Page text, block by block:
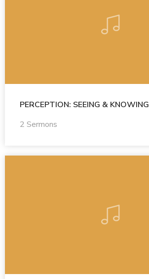
PERCEPTION: SEEING & KNOWING
2 Sermons